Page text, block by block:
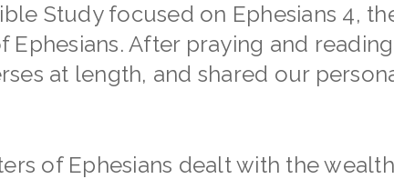
Study focused on Ephesians 4,
Ephesians. After praying and
at length, and shared our
of Ephesians dealt with the